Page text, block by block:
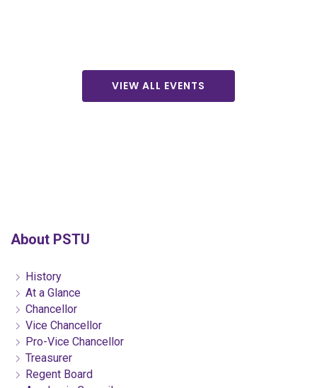
VIEW ALL EVENTS
About PSTU
History
At a Glance
Chancellor
Vice Chancellor
Pro-Vice Chancellor
Treasurer
Regent Board